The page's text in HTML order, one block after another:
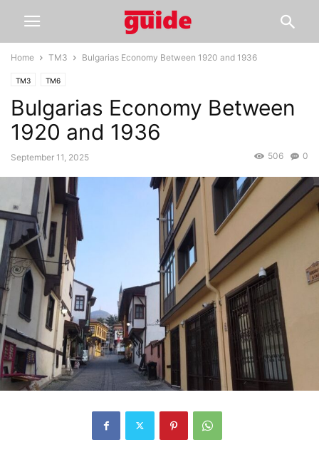
Home TM3 Bulgarias Economy Between 1920 and 1936
TM3 TM6
Bulgarias Economy Between
1920 and 1936
September 11, 2025 0
506